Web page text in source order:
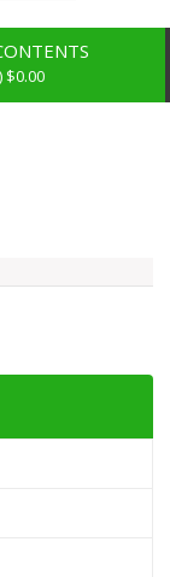
$0.00